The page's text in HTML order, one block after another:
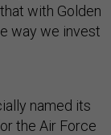
with Golden
way we invest
named its
the Air Force